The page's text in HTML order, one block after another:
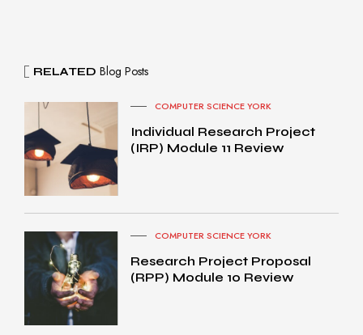
RELATED Blog Posts
COMPUTER SCIENCE YORK
Individual Research Project
(IRP) Module 11 Review
COMPUTER SCIENCE YORK
Research Project Proposal
(RPP) Module 10 Review